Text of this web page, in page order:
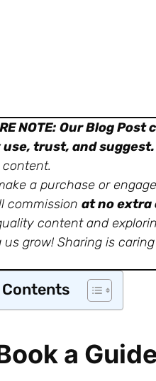
NOTE: Our Blog Post
trust, and suggest.
a purchase or
commission at no extra
content and
us grow! Sharing is
a